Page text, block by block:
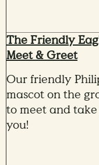
The Friendly
Meet & Greet
Our friendly
mascot on the
to meet and
you!